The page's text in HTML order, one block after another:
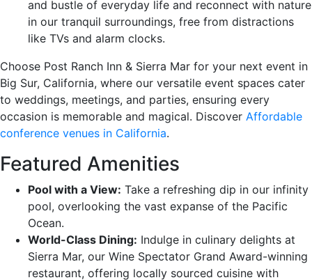
and bustle of everyday life and reconnect with nature
in our tranquil surroundings, free from distractions
like TVs and alarm clocks.
Choose Post Ranch Inn & Sierra Mar for your next event in
Big Sur, California, where our versatile event spaces cater
to weddings, meetings, and parties, ensuring every
occasion is memorable and magical. Discover Affordable
conference venues in California.
Featured Amenities
Pool with a View: Take a refreshing dip in our infinity
pool, overlooking the vast expanse of the Pacific
Ocean.
World-Class Dining: Indulge in culinary delights at
Sierra Mar, our Wine Spectator Grand Award-winning
restaurant, offering locally sourced cuisine with